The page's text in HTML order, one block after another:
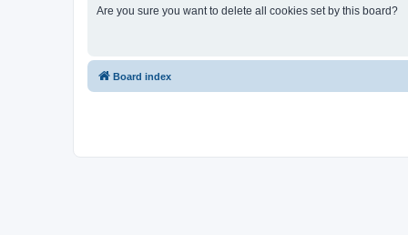
Are you sure you want to delete all cookies set by this board?
Board index